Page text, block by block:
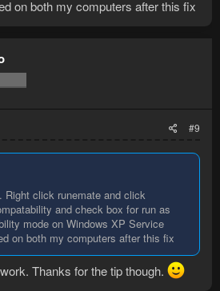
on both my computers after this fix
#9
Right click runemate and click
and check box for run as
mode on Windows XP Service
on both my computers after this fix
Thanks for the tip though.